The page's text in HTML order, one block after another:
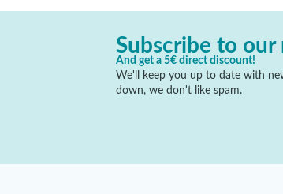
Subscribe to
And get a 5€ direct discount!
We'll keep you up to date with
down, we don't like spam.